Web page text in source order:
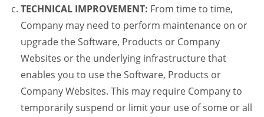
TECHNICAL IMPROVEMENT: From time to time,
Company may need to perform maintenance on or
upgrade the Software, Products or Company
Websites or the underlying infrastructure that
enables you to use the Software, Products or
Company Websites. This may require Company to
temporarily suspend or limit your use of some or all